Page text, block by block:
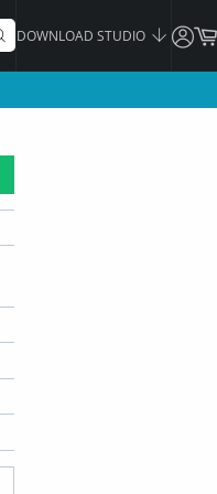
DOWNLOAD STUDIO